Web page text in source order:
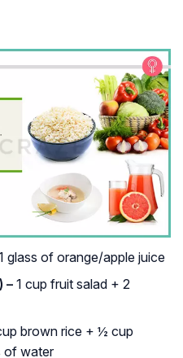
glass of orange/apple juice
–1 cup fruit salad + 2
brown rice + ½ cup
of water